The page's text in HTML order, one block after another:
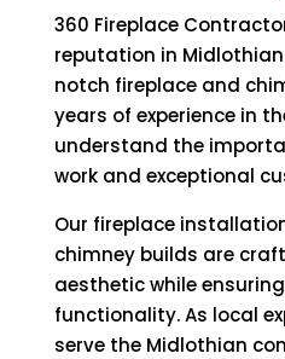
360 Fireplace
reputation in
notch fireplace and
years of experience in
understand the
work and exceptional
Our fireplace
chimney builds are
aesthetic while
functionality. As local
serve the Midlothian